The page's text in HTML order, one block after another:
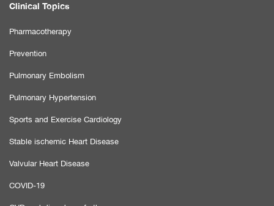
Clinical Topics
Pharmacotherapy
Prevention
Pulmonary Embolism
Pulmonary Hypertension
Sports and Exercise Cardiology
Stable ischemic Heart Disease
Valvular Heart Disease
COVID-19